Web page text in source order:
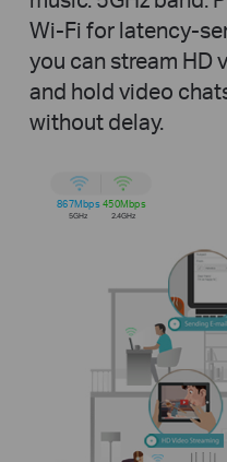
Wi-Fi for latency-
you can stream HD
and hold video
without delay.
867Mbps 450Mbps
5GHz 2.4GHz